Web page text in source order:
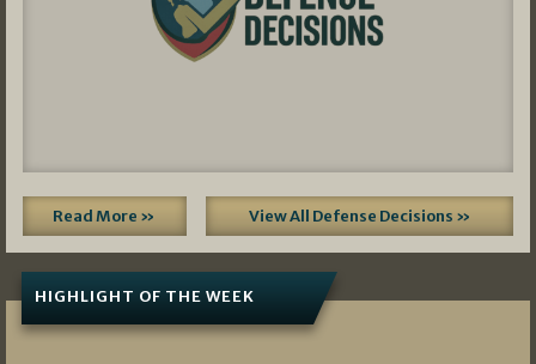
Read More » View All Defense Decisions »
HIGHLIGHT OF THE WEEK